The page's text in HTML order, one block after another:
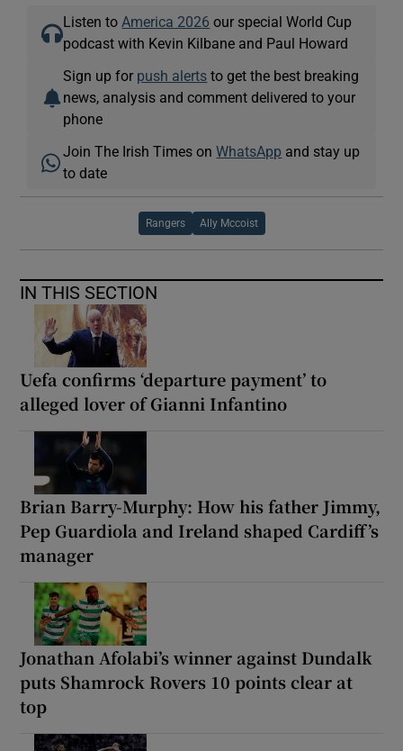
Listen to America 2026 our special World Cup
podcast with Kevin Kilbane and Paul Howard
Sign up for push alerts to get the best breaking
news, analysis and comment delivered to your
phone
Join The Irish Times onWhatsApp and stay up
to date
Rangers Ally Mccoist
IN THIS SECTION
Uefa confirms ‘departure payment’ to
alleged lover of Gianni Infantino
Brian Barry-Murphy: How his father Jimmy,
Pep Guardiola and Ireland shaped Cardiff’s
manager
Jonathan Afolabi’s winner against Dundalk
puts Shamrock Rovers 10 points clear at
top